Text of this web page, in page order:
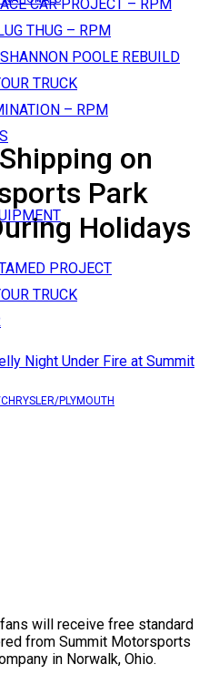
CAR PROJECT – RPM
THUG – RPM
POOLE REBUILD
TRUCK
– RPM
PROJECT
TRUCK
PLYMOUTH
on
Park
Holidays
will receive free standard
from Summit Motorsports
in Norwalk, Ohio.